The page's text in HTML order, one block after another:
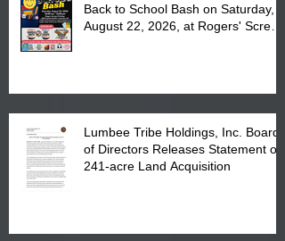
Back to School Bash on Saturday,
August 22, 2026, at Rogers' Screen
Lumbee Tribe Holdings, Inc. Board
of Directors Releases Statement on
241-acre Land Acquisition